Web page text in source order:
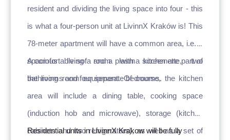
resident and dividing the living space into four - this
is what a four-person unit at LivinnX Kraków is! This
78-meter apartment will have a common area, i.e. a
spacious living room with kitchenette, two
bathrooms and four separate bedrooms.
A comfortable sofa and a plasma screen are part of
the living room equipment. Of course, the kitchen
area will include a dining table, cooking space
(induction hob and microwave), storage (kitchen
cabinets and two refrigerators), as well as a set of
Residential units in LivinnX Krakow will be fully